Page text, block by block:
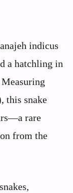
indicus
a hatchling in
this snake
rare
from the